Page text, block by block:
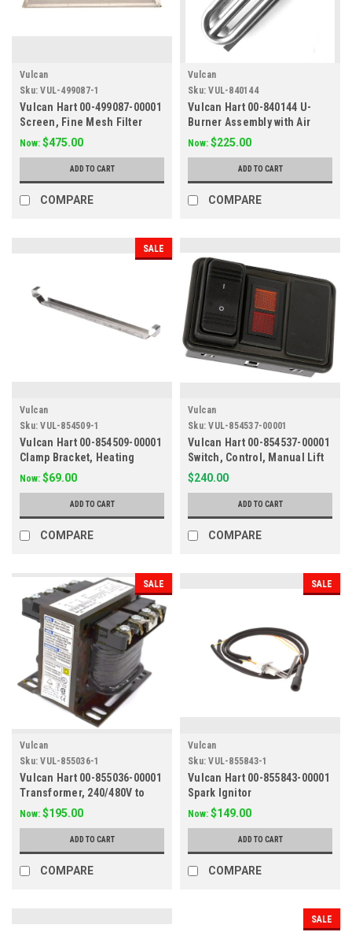
Vulcan
Sku: VUL-499087-1
Vulcan Hart 00-499087-00001
Screen, Fine Mesh Filter
15x11
Now: $475.00
ADD TO CART
COMPARE
Vulcan
Sku: VUL-840144
Vulcan Hart 00-840144 U-
Burner Assembly with Air
Shutter
Now: $225.00
ADD TO CART
COMPARE
SALE
Vulcan
Sku: VUL-854509-1
Vulcan Hart 00-854509-00001
Clamp Bracket, Heating
Element, Skillet/Braising
Now: $69.00
ADD TO CART
COMPARE
Vulcan
Sku: VUL-854537-00001
Vulcan Hart 00-854537-00001
Switch, Control, Manual Lift
$240.00
ADD TO CART
COMPARE
SALE
Vulcan
Sku: VUL-855036-1
Vulcan Hart 00-855036-00001
Transformer, 240/480V to
110/115V
Now: $195.00
ADD TO CART
COMPARE
SALE
Vulcan
Sku: VUL-855843-1
Vulcan Hart 00-855843-00001
Spark Ignitor
Now: $149.00
ADD TO CART
COMPARE
SALE